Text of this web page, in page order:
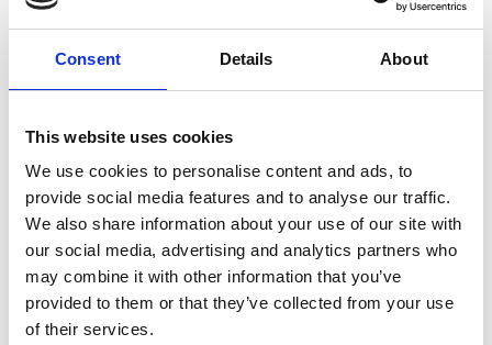
Consent Details About
This website uses cookies
We use cookies to personalise content and ads, to
provide social media features and to analyse our traffic.
We also share information about your use of our site with
our social media, advertising and analytics partners who
may combine it with other information that you’ve
provided to them or that they’ve collected from your use
of their services.
make an improved paper aircraft and launch it.
Did the aircraft go further than the first
Use the templates to make a paper aircraft and
launch it. How is this aircraft different from the
original designs? Which design traveled the
furthest and why?
Duration
The activities are expected to last 60 minutes.